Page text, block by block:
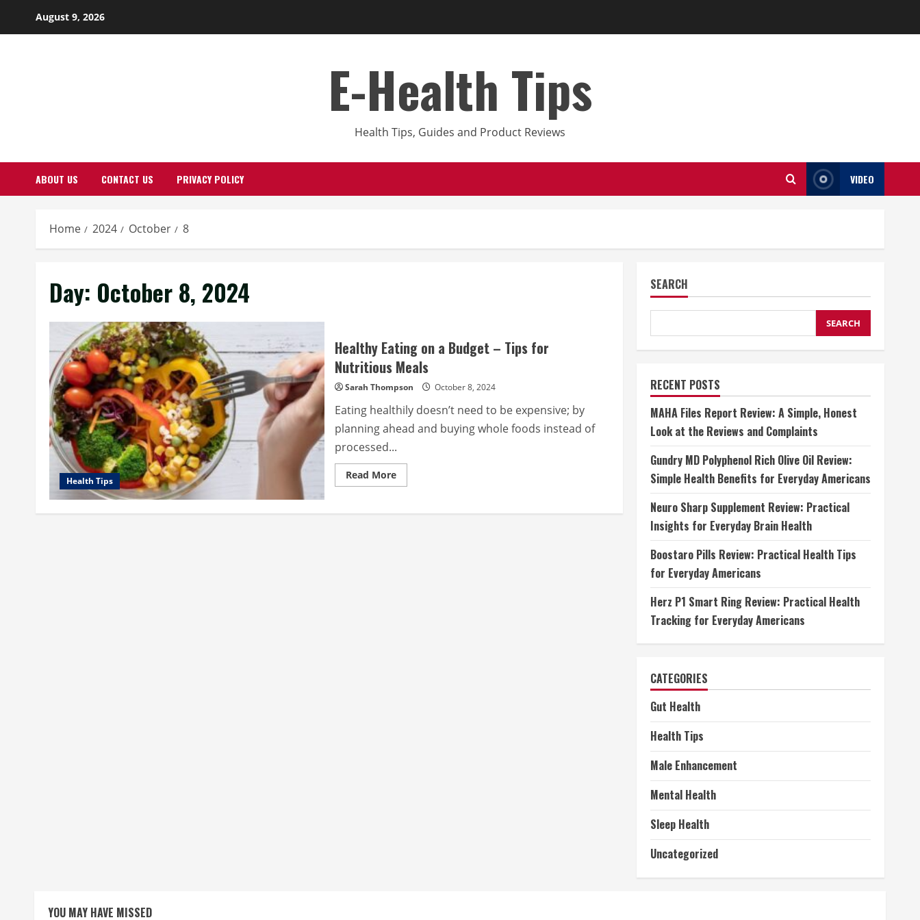
August 9, 2026
E-Health Tips
Health Tips, Guides and Product Reviews
ABOUT US CONTACT US PRIVACY POLICY VIDEO
Home 2024 October 8
Day: October 8, 2024
Health Tips
Healthy Eating on a Budget – Tips for
Nutritious Meals
Sarah Thompson October 8, 2024
Eating healthily doesn’t need to be expensive; by
planning ahead and buying whole foods instead of
processed...
Read MoreRead
more
Eating
SEARCH
SEARCH
RECENT POSTS
MAHA Files Report Review: A Simple, Honest
Look at the Reviews and Complaints
Gundry MD Polyphenol Rich Olive Oil Review:
Simple Health Benefits for Everyday Americans
Neuro Sharp Supplement Review: Practical
Insights for Everyday Brain Health
Boostaro Pills Review: Practical Health Tips
for Everyday Americans
Herz P1 Smart Ring Review: Practical Health
Tracking for Everyday Americans
CATEGORIES
Gut Health
Health Tips
Male Enhancement
Mental Health
Sleep Health
Uncategorized
YOU MAY HAVE MISSED